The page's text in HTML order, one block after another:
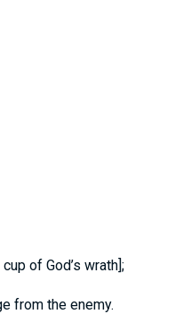
of God’s wrath];
from the enemy.